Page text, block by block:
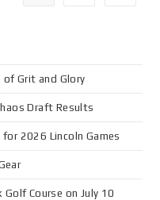
of Grit and Glory
Draft Results
2026 Lincoln Games
Course on July 10